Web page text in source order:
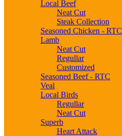
Local Beef
Neat Cut
Steak Collection
Seasoned Chicken - RTC
Lamb
Neat Cut
Regullar
Customized
Seasoned Beef - RTC
Veal
Local Birds
Regullar
Neat Cut
Superb
Heart Attack